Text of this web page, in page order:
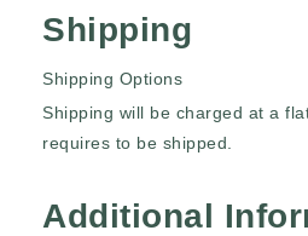
Shipping
Shipping Options
Shipping will be charged at a
requires to be shipped.
Additional